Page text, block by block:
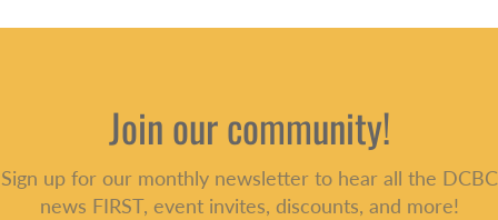
Join our community!
Sign up for our monthly newsletter to hear all the DCBC
news FIRST, event invites, discounts, and more!